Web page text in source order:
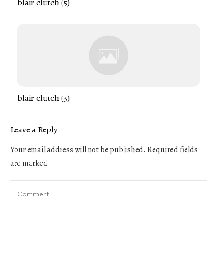
blair clutch (3)
Leave a Reply
Your email address will not be published. Required fields
are marked